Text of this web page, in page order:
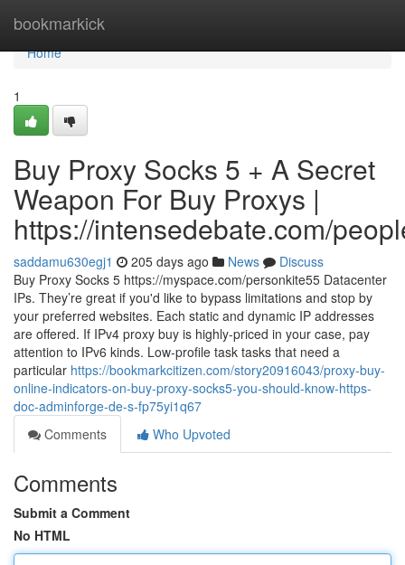
bookmarkick
Home
Home
1
Buy Proxy Socks 5 + A Secret
Weapon For Buy Proxys |
https://intensedebate.com/
saddamu630egj1 205 days ago News
Discuss
Buy Proxy Socks 5 https://myspace.com/personkite55 Datacenter
IPs. They’re great if you'd like to bypass limitations and stop by
your preferred websites. Each static and dynamic IP addresses
are offered. If IPv4 proxy buy is highly-priced in your case, pay
attention to IPv6 kinds. Low-profile task tasks that need a
particular https://bookmarkcitizen.com/story20916043/proxy-buy-
online-indicators-on-buy-proxy-socks5-you-should-know-https-
doc-adminforge-de-s-fp75yi1q67
Comments
Who Upvoted
Comments
Submit a Comment
No HTML